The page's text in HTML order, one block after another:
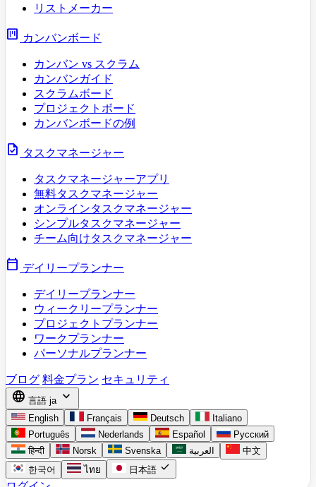
リストメーカー
view_kanban カンバンボード
カンバン vs スクラム
カンバンガイド
スクラムボード
プロジェクトボード
カンバンボードの例
task タスクマネージャー
タスクマネージャーアプリ
無料タスクマネージャー
オンラインタスクマネージャー
シンプルタスクマネージャー
チーム向けタスクマネージャー
calendar_today デイリープランナー
デイリープランナー
ウィークリープランナー
プロジェクトプランナー
ワークプランナー
パーソナルプランナー
ブログ 料金プラン セキュリティ
language 言語 ja expand_more
English Français Deutsch
Italiano
Português
Nederlands Español
Русский
हिन्दी
Norsk Svenska العربية
中文
한국어
ไทย 日本語 check